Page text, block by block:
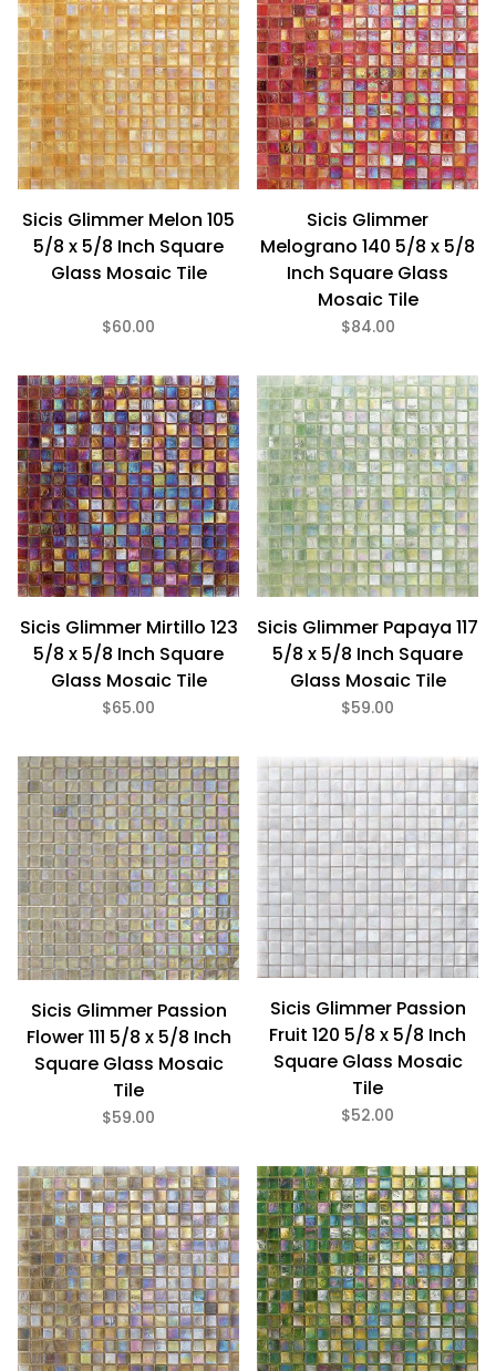
Sicis Glimmer Melon 105
5/8 x 5/8 Inch Square
Glass Mosaic Tile
$60.00
Sicis Glimmer
Melograno 140 5/8 x 5/8
Inch Square Glass
Mosaic Tile
$84.00
Sicis Glimmer Mirtillo 123
5/8 x 5/8 Inch Square
Glass Mosaic Tile
$65.00
Sicis Glimmer Papaya 117
5/8 x 5/8 Inch Square
Glass Mosaic Tile
$59.00
Sicis Glimmer Passion
Flower 111 5/8 x 5/8 Inch
Square Glass Mosaic
Tile
$59.00
Sicis Glimmer Passion
Fruit 120 5/8 x 5/8 Inch
Square Glass Mosaic
Tile
$52.00